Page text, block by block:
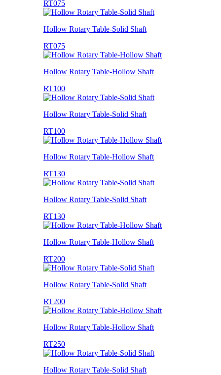
RT075
Hollow Rotary Table-Solid Shaft
RT075
Hollow Rotary Table-Hollow Shaft
RT100
Hollow Rotary Table-Solid Shaft
RT100
Hollow Rotary Table-Hollow Shaft
RT130
Hollow Rotary Table-Solid Shaft
RT130
Hollow Rotary Table-Hollow Shaft
RT200
Hollow Rotary Table-Solid Shaft
RT200
Hollow Rotary Table-Hollow Shaft
RT250
Hollow Rotary Table-Solid Shaft